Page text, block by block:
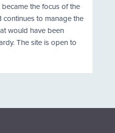
the focus of the
continues to manage the
would have been
The site is open to